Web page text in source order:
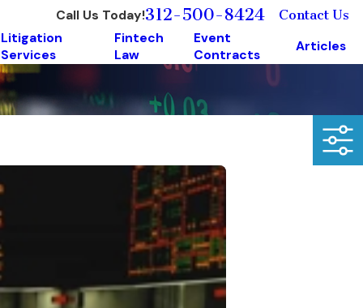
Call Us Today!312-500-8424
Contact Us
Litigation
Services
Fintech
Law
Event
Contracts
Articles